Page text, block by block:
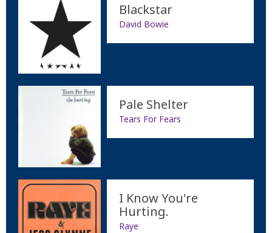
Blackstar
David Bowie
Pale Shelter
Tears For Fears
I Know You're
Hurting.
Raye